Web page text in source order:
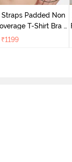
Padded Non
T-Shirt Bra -
Cerise
₹1199